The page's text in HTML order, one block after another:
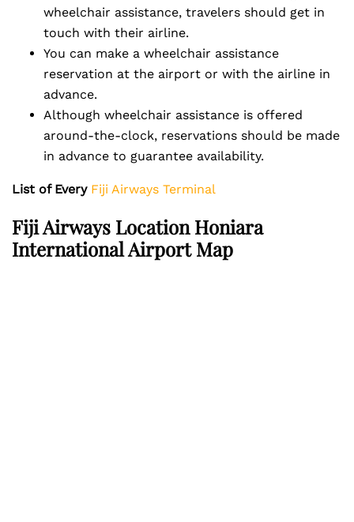
wheelchair assistance, travelers should get in
touch with their airline.
You can make a wheelchair assistance
reservation at the airport or with the airline in
advance.
Although wheelchair assistance is offered
around-the-clock, reservations should be made
in advance to guarantee availability.
List of Every Fiji Airways Terminal
Fiji Airways Location Honiara
International Airport Map